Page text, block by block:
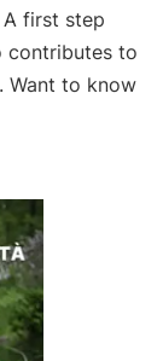
first step
contributes to
. Want to know